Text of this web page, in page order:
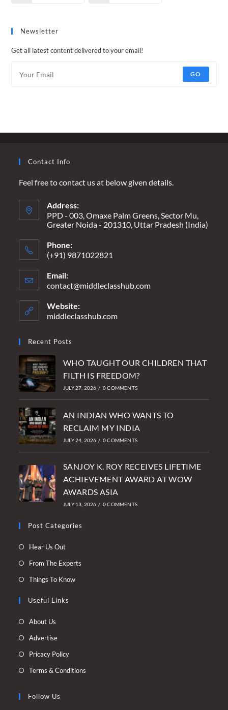
Newsletter
Get all latest content delivered to your email!
GO
Contact Info
Feel free to contact us at below given details.
Address:
PPD - 003, Omaxe Palm Greens, Sector Mu,
Greater Noida - 201310, Uttar Pradesh (India)
Phone:
(+91) 9871022821
Email:
contact@middleclasshub.comOpens
Website:
middleclasshub.com
Recent Posts
WHO TAUGHT OUR CHILDREN THAT
FILTH IS FREEDOM?
JULY 27, 2026 / 0 COMMENTS
AN INDIAN WHO WANTS TO
RECLAIM MY INDIA
JULY 24, 2026 / 0 COMMENTS
SANJOY K. ROY RECEIVES LIFETIME
ACHIEVEMENT AWARD AT WOW
AWARDS ASIA
JULY 13, 2026 / 0 COMMENTS
Post Categories
Hear Us OutOpens
new
From The Experts
Things To KnowOpens
Useful Links
About Us
new
tab
AdvertiseOpens
new
Pricacy PolicyOpens
Terms & Conditions
Follow Us